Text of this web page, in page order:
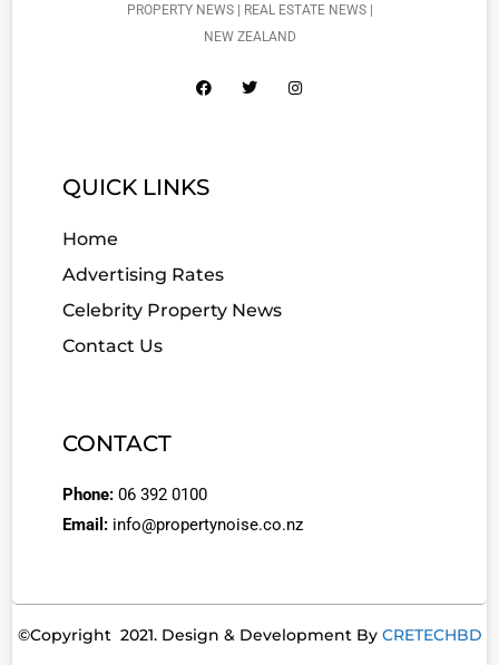
PROPERTY NEWS | REAL ESTATE NEWS |
NEW ZEALAND
QUICK LINKS
Home
Advertising Rates
Celebrity Property News
Contact Us
CONTACT
Phone: 06 392 0100
Email: info@propertynoise.co.nz
©Copyright 2021. Design & Development By CRETECHBD